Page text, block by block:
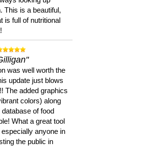
This is a beautiful,
is full of nutritional
was well worth the
update just blows
The added graphics
colors) along
of food
What a great tool
anyone in
the public in